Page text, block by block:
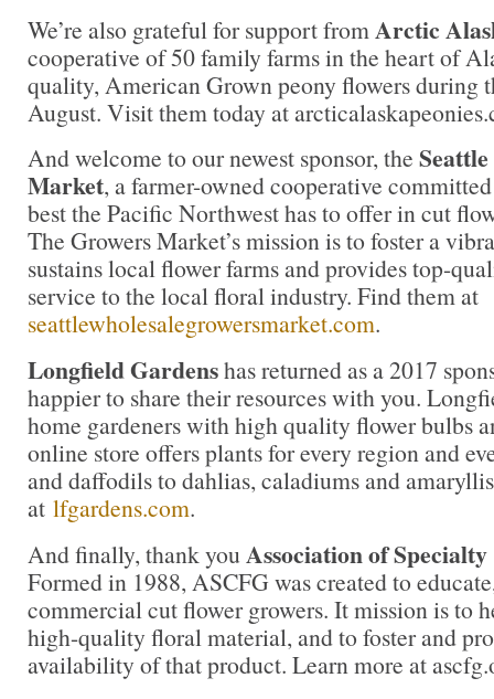
We’re also grateful for support from Arctic
cooperative of 50 family farms in the heart of
quality, American Grown peony flowers during
August. Visit them today at
And welcome to our newest sponsor, the
Market, a farmer-owned cooperative
best the Pacific Northwest has to offer in cut
The Growers Market’s mission is to foster a
sustains local flower farms and provides top-
service to the local floral industry. Find them at
seattlewholesalegrowersmarket.com.
Longfield Gardenshas returned as a 2017
happier to share their resources with you.
home gardeners with high quality flower bulbs
online store offers plants for every region and
and daffodils to dahlias, caladiums and
at lfgardens.com.
And finally, thank you Association of
Formed in 1988, ASCFG was created to
commercial cut flower growers. It mission is to
high-quality floral material, and to foster and
availability of that product. Learn more at